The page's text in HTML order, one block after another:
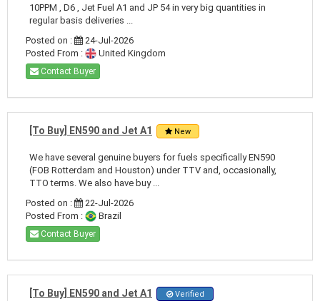
10PPM , D6 , Jet Fuel A1 and JP 54 in very big quantities in
regular basis deliveries ...
Posted on :
24-Jul-2026
Posted From :
United Kingdom
Contact Buyer
[To Buy] EN590 and Jet A1 New
We have several genuine buyers for fuels specifically EN590
(FOB Rotterdam and Houston) under TTV and, occasionally,
TTO terms. We also have buy ...
Posted on :
22-Jul-2026
Posted From :
Brazil
Contact Buyer
[To Buy] EN590 and Jet A1 Verified